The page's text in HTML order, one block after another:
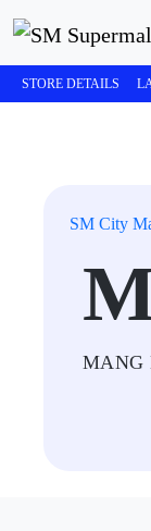
STORE DETAILS
SM City
MANG